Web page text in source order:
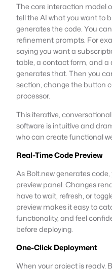
The core interaction model
tell the AI what you want to
generates the code. You
refinement prompts. For
saying you want a
table, a contact form, and a
generates that. Then you
section, change the button
processor.
This iterative,
software is intuitive and
who can create functional
Real-Time Code Preview
As Bolt.new generates
preview panel. Changes
have to wait, refresh, or
preview makes it easy to
functionality, and feel
before deploying.
One-Click Deployment
When your project is ready,